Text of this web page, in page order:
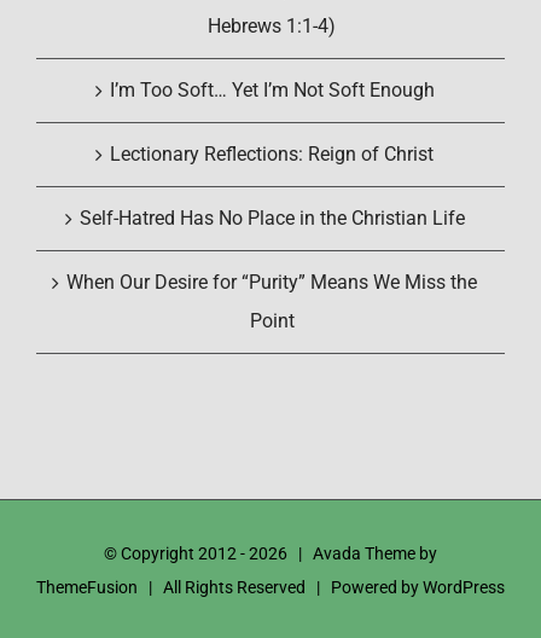
Hebrews 1:1-4)
I’m Too Soft… Yet I’m Not Soft Enough
Lectionary Reflections: Reign of Christ
Self-Hatred Has No Place in the Christian Life
When Our Desire for “Purity” Means We Miss the
Point
© Copyright 2012 -2026 | Avada Theme by
ThemeFusion | All Rights Reserved | Powered byWordPress